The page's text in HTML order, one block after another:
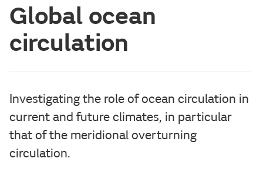
Global ocean
circulation
Investigating the role of ocean circulation in
current and future climates, in particular
that of the meridional overturning
circulation.